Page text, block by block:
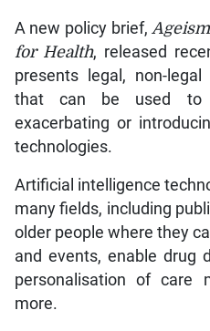
A new policy brief,
for Health, released
presents legal, non-
that can be used to
exacerbating or
technologies.
Artificial intelligence
many fields, including
older people where they
and events, enable drug
personalisation of care
more.